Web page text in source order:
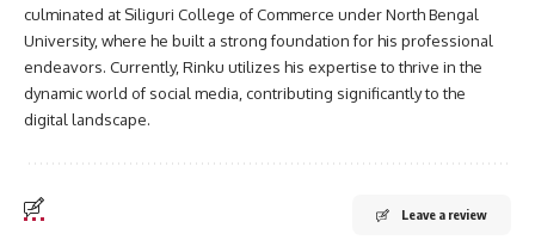
culminated at Siliguri College of Commerce under North Bengal
University, where he built a strong foundation for his professional
endeavors. Currently, Rinku utilizes his expertise to thrive in the
dynamic world of social media, contributing significantly to the
digital landscape.
Leave a review